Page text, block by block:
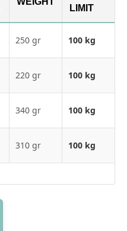
LIMIT
250 gr 100 kg
220 gr 100 kg
340 gr 100 kg
310 gr 100 kg